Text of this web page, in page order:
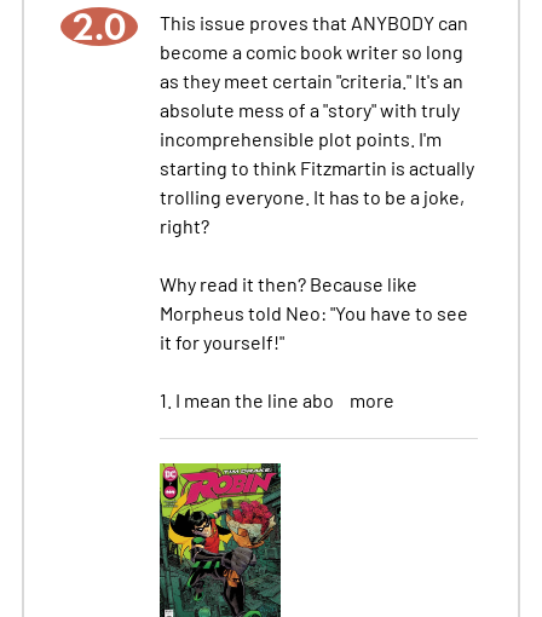
2.0
This issue proves that ANYBODY can
become a comic book writer so long
as they meet certain "criteria." It's an
absolute mess of a "story" with truly
incomprehensible plot points. I'm
starting to think Fitzmartin is actually
trolling everyone. It has to be a joke,
right?
Why read it then? Because like
Morpheus told Neo: "You have to see
it for yourself!"
1. I mean the line abo more